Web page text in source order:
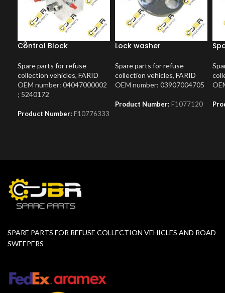
Control Block
Spare parts for refuse
collection vehicles, FARID
OEM number: 04047000002
; 5240172
Product Number: F10776333
Lock washer
Spare parts for refuse
collection vehicles, FARID
OEM number: 03907004705
Product Number: F1077120
SPARE PARTS FOR REFUSE COLLECTION VEHICLES AND ROAD
SWEEPERS